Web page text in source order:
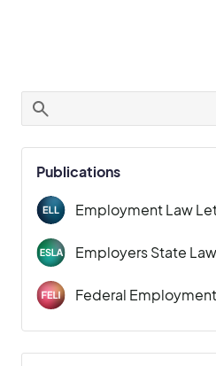
Publications
Employment Law
Employers State
Federal